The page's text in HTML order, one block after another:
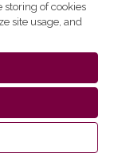
storing of cookies
site usage, and